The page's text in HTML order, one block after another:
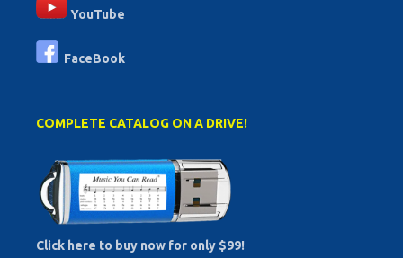
YouTube
FaceBook
COMPLETE CATALOG ON A DRIVE!
Click here to buy now for only $99!